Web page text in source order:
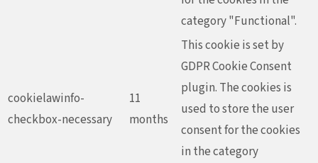
category "Functional".
cookielawinfo-
checkbox-necessary
11
months
This cookie is set by
GDPR Cookie Consent
plugin. The cookies is
used to store the user
consent for the cookies
in the category